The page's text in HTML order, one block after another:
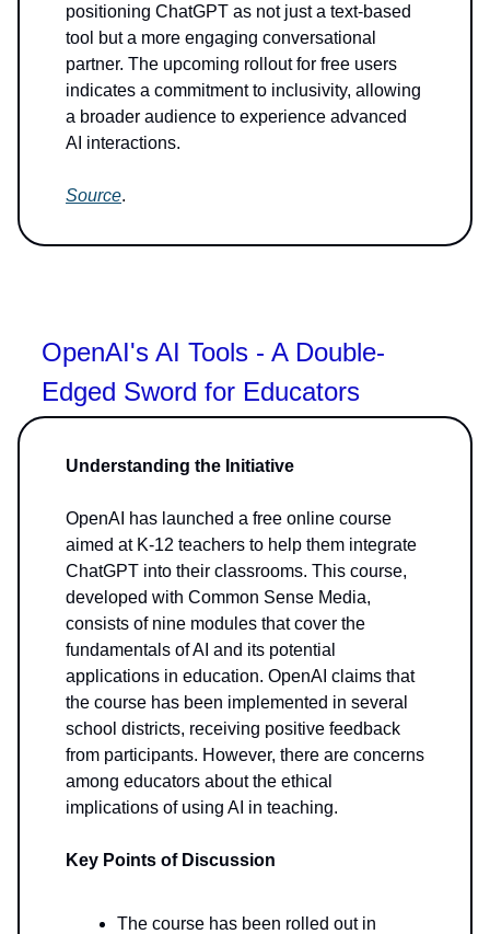
positioning ChatGPT as not just a text-based
tool but a more engaging conversational
partner. The upcoming rollout for free users
indicates a commitment to inclusivity, allowing
a broader audience to experience advanced
AI interactions.
Source.
OpenAI's AI Tools - A Double-
Edged Sword for Educators
Understanding the Initiative
OpenAI has launched a free online course
aimed at K-12 teachers to help them integrate
ChatGPT into their classrooms. This course,
developed with Common Sense Media,
consists of nine modules that cover the
fundamentals of AI and its potential
applications in education. OpenAI claims that
the course has been implemented in several
school districts, receiving positive feedback
from participants. However, there are concerns
among educators about the ethical
implications of using AI in teaching.
Key Points of Discussion
The course has been rolled out in